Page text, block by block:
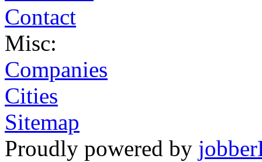
Contact
Misc:
Companies
Cities
Sitemap
Proudly powered by